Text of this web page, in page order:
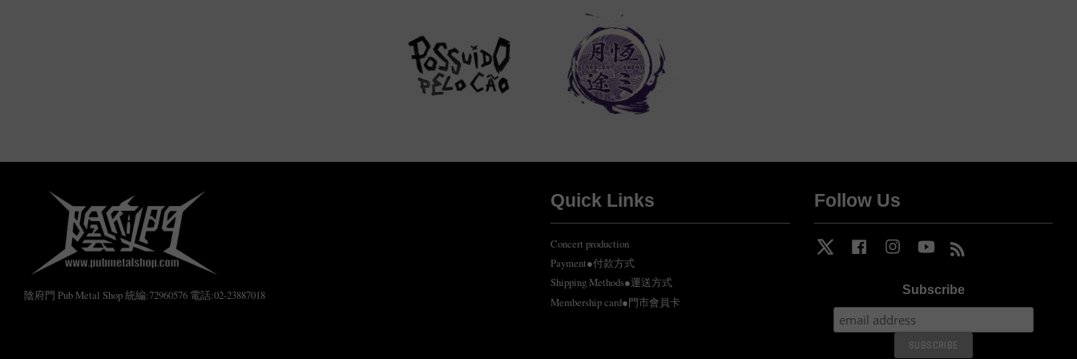
陰府門 Pub Metal Shop 統編:72960576 電話:02-23887018
Quick Links
Concert production
Payment●付款方式
Shipping Methods●運送方式
Membership card●門市會員卡
Follow Us
Twitter Facebook Instagram YouTube
Subscribe